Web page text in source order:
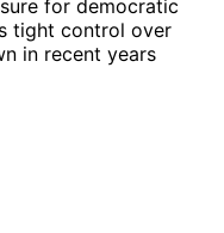
for democratic
tight control over
in recent years